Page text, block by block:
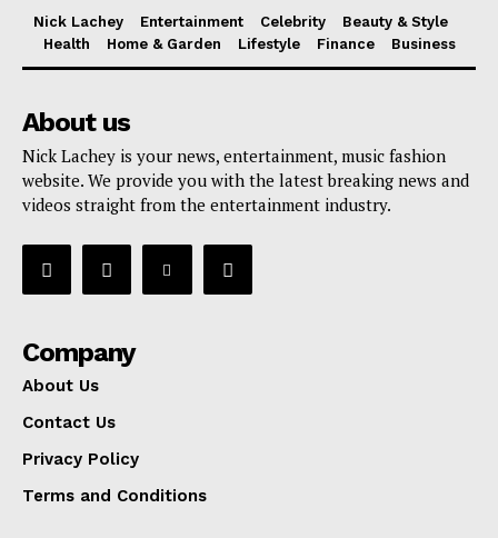
Nick Lachey Entertainment Celebrity
Beauty & Style
Health
Home & Garden Lifestyle Finance Business
About us
Nick Lachey is your news, entertainment, music fashion
website. We provide you with the latest breaking news and
videos straight from the entertainment industry.
Company
About Us
Contact Us
Privacy Policy
Terms and Conditions